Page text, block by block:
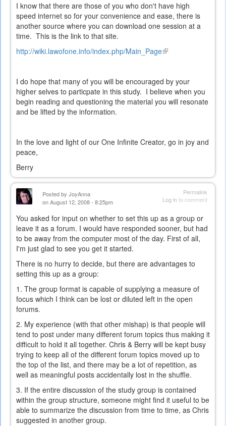
I know that there are those of you who don't have high
speed internet so for your convenience and ease, there is
another source where you can download one session at a
time. This is the link to that site.
http://wiki.lawofone.info/index.php/Main_Page(link
I do hope that many of you will be encouraged by your
higher selves to particpate in this study. I believe when you
begin reading and questioning the material you will resonate
and be lifted by the information.
In the love and light of our One Infinite Creator, go in joy and
peace,
Berry
Permalink
Log into comment
Posted by JoyAnna
on August 12, 2008 - 8:25pm
You asked for input on whether to set this up as a group or
leave it as a forum. I would have responded sooner, but had
to be away from the computer most of the day. First of all,
I'm just glad to see you get it started.
There is no hurry to decide, but there are advantages to
setting this up as a group:
1. The group format is capable of supplying a measure of
focus which I think can be lost or diluted left in the open
forums.
2. My experience (with that other mishap) is that people will
tend to post under many different forum topics thus making it
difficult to hold it all together. Chris & Berry will be kept busy
trying to keep all of the different forum topics moved up to
the top of the list, and there may be a lot of repetition, as
well as meaningful posts accidentally lost in the shuffle.
3. If the entire discussion of the study group is contained
within the group structure, someone might find it useful to be
able to summarize the discussion from time to time, as Chris
suggested in another group.